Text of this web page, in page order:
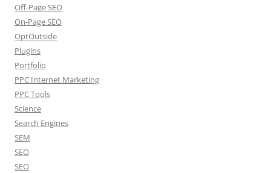
Off-Page SEO
On-Page SEO
OptOutside
Plugins
Portfolio
PPC Internet Marketing
PPC Tools
Science
Search Engines
SEM
SEO
SEO